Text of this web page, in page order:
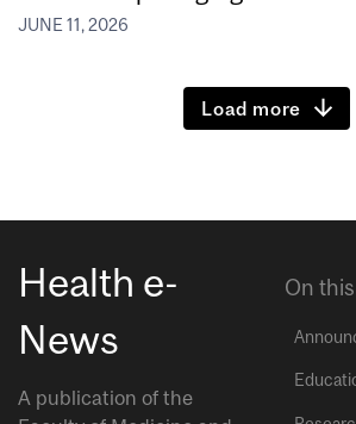
JUNE 11, 2026
Load more
Health e-
News
A publication of the
On